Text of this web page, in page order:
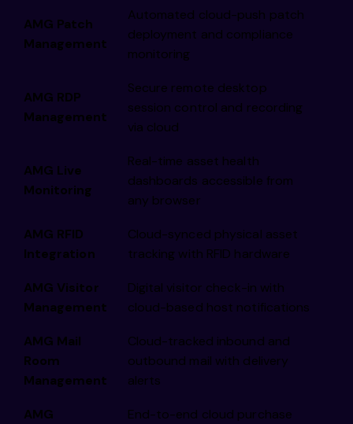
AMG Patch
Management
Automated cloud-push patch
deployment and compliance
monitoring
AMG RDP
Management
Secure remote desktop
session control and recording
via cloud
AMG Live
Monitoring
Real-time asset health
dashboards accessible from
any browser
AMG RFID
Integration
Cloud-synced physical asset
tracking with RFID hardware
AMG Visitor
Management
Digital visitor check-in with
cloud-based host notifications
AMG Mail
Room
Management
Cloud-tracked inbound and
outbound mail with delivery
alerts
AMG
End-to-end cloud purchase